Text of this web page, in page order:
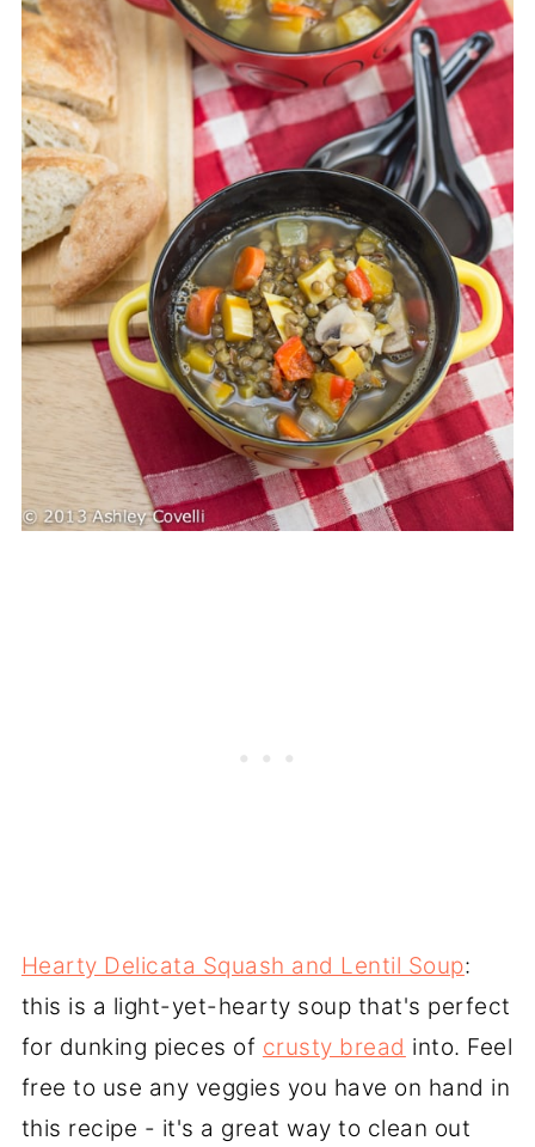
Hearty Delicata Squash and Lentil Soup:
this is a light-yet-hearty soup that's perfect
for dunking pieces of crusty bread into. Feel
free to use any veggies you have on hand in
this recipe - it's a great way to clean out